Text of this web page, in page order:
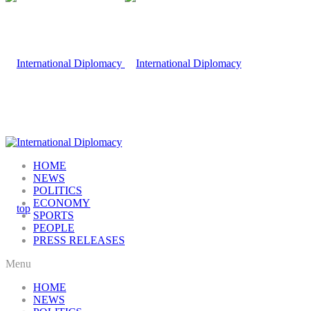
HOME
NEWS
POLITICS
ECONOMY
SPORTS
PEOPLE
PRESS RELEASES
Menu
HOME
NEWS